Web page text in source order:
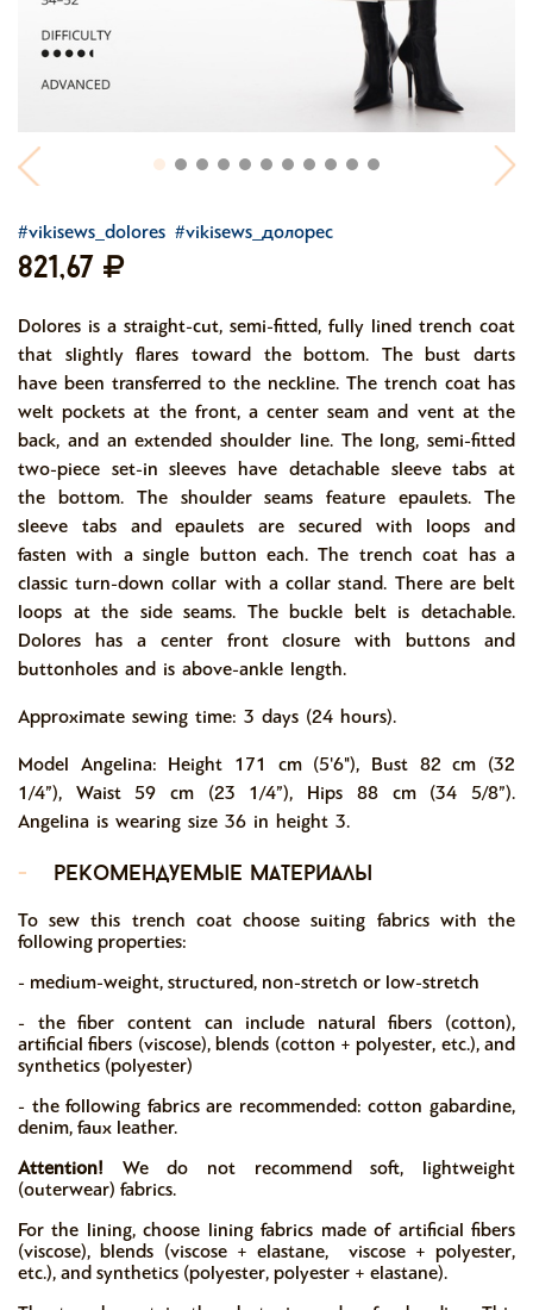
#vikisews_dolores #vikisews_долорес
821,67
Dolores is a straight-cut, semi-fitted, fully lined trench coat
that slightly flares toward the bottom. The bust darts
have been transferred to the neckline. The trench coat has
welt pockets at the front, a center seam and vent at the
back, and an extended shoulder line. The long, semi-fitted
two-piece set-in sleeves have detachable sleeve tabs at
the bottom. The shoulder seams feature epaulets. The
sleeve tabs and epaulets are secured with loops and
fasten with a single button each. The trench coat has a
classic turn-down collar with a collar stand. There are belt
loops at the side seams. The buckle belt is detachable.
Dolores has a center front closure with buttons and
buttonholes and is above-ankle length.
Approximate sewing time: 3 days (24 hours).
Model Angelina: Height 171 cm (5'6"), Bust 82 cm (32
1/4”), Waist 59 cm (23 1/4”), Hips 88 cm (34 5/8”).
Angelina is wearing size 36 in height 3.
-
рекомендуемые материалы
To sew this trench coat choose suiting fabrics with the
following properties:
- medium-weight, structured, non-stretch or low-stretch
- the fiber content can include natural fibers (cotton),
artificial fibers (viscose), blends (cotton + polyester, etc.), and
synthetics (polyester)
- the following fabrics are recommended: cotton gabardine,
denim, faux leather.
Attention! We do not recommend soft, lightweight
(outerwear) fabrics.
For the lining, choose lining fabrics made of artificial fibers
(viscose), blends (viscose + elastane, viscose + polyester,
etc.), and synthetics (polyester, polyester + elastane).